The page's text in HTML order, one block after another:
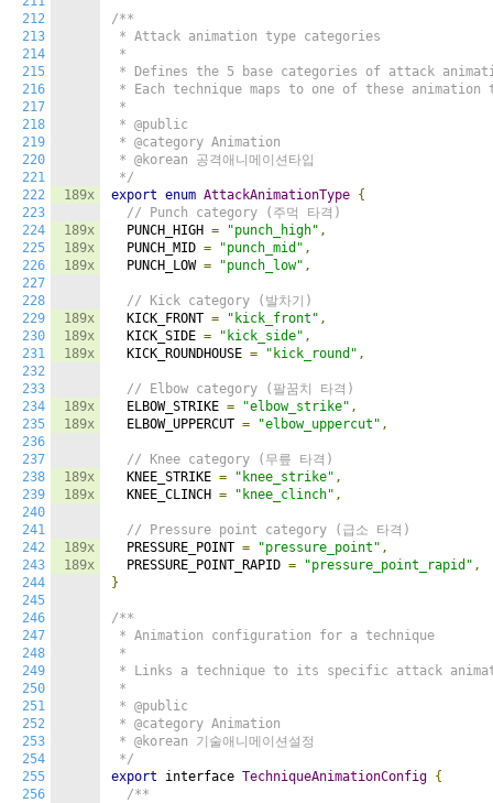
212
213
214
215
216
217
218
219
220
221
222
223
224
225
226
227
228
229
230
231
232
233
234
235
236
237
238
239
240
241
242
243
244
245
246
247
248
249
250
251
252
253
254
255
256
189x
189x
189x
189x
189x
189x
189x
189x
189x
189x
189x
189x
189x
/**
* Attack animation type categories
*
* Defines the 5 base categories of attack
* Each technique maps to one of these animation
*
* @public
* @category Animation
* @korean 공격애니메이션타입
*/
export enum AttackAnimationType {
// Punch category (주먹 타격)
  PUNCH_HIGH
= "punch_high" ,
  PUNCH_MID
= "punch_mid" ,
  PUNCH_LOW
= "punch_low" ,
// Kick category (발차기)
  KICK_FRONT
= "kick_front" ,
  KICK_SIDE
= "kick_side" ,
  KICK_ROUNDHOUSE
= "kick_round" ,
// Elbow category (팔꿈치 타격)
  ELBOW_STRIKE
= "elbow_strike" ,
  ELBOW_UPPERCUT
= "elbow_uppercut" ,
// Knee category (무릎 타격)
  KNEE_STRIKE
= "knee_strike" ,
  KNEE_CLINCH
= "knee_clinch" ,
// Pressure point category (급소 타격)
  PRESSURE_POINT
= "pressure_point" ,
  PRESSURE_POINT_RAPID
= "pressure_point_rapid" ,
}
/**
* Animation configuration for a technique
*
* Links a technique to its specific attack
*
* @public
* @category Animation
* @korean 기술애니메이션설정
*/
export interface TechniqueAnimationConfig {
/**